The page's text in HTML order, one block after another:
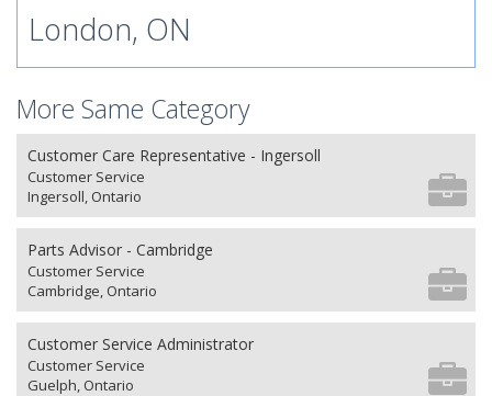
London, ON
More Same Category
Customer Care Representative - Ingersoll
Customer Service
Ingersoll, Ontario
Parts Advisor - Cambridge
Customer Service
Cambridge, Ontario
Customer Service Administrator
Customer Service
Guelph, Ontario